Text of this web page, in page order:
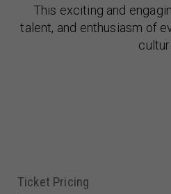
This exciting and
talent, and enthusiasm of
Ticket Pricing